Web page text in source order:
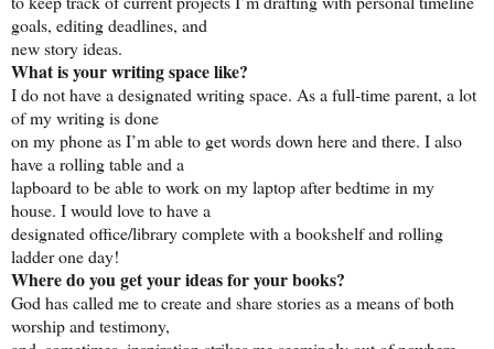
goals, editing deadlines, and
new story ideas.
What is your writing space like?
I do not have a designated writing space. As a full-time parent, a lot
of my writing is done
on my phone as I’m able to get words down here and there. I also
have a rolling table and a
lapboard to be able to work on my laptop after bedtime in my
house. I would love to have a
designated office/library complete with a bookshelf and rolling
ladder one day!
Where do you get your ideas for your books?
God has called me to create and share stories as a means of both
worship and testimony,